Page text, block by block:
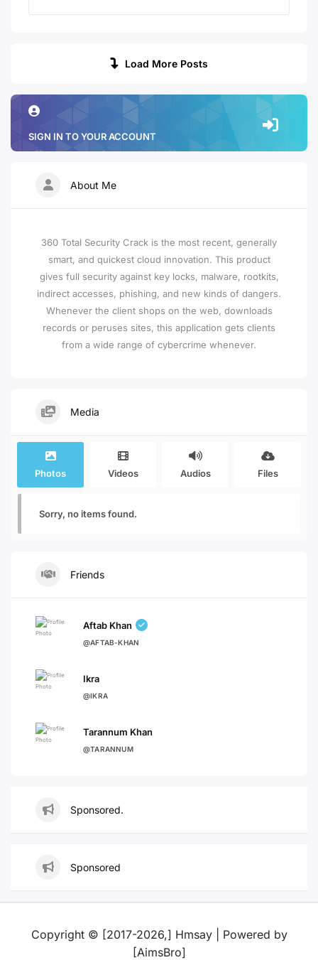
Load More Posts
SIGN IN TO YOUR ACCOUNT
About Me
360 Total Security Crack is the most recent, generally
smart, and quickest cloud innovation. This product
gives full security against key locks, malware, rootkits,
indirect accesses, phishing, and new kinds of dangers.
Whenever the client shops on the web, downloads
records or peruses sites, this application gets clients
from a wide range of cybercrime whenever.
Media
Photos Videos Audios Files
Sorry, no items found.
Friends
Aftab Khan
@AFTAB-KHAN
Ikra
@IKRA
Tarannum Khan
@TARANNUM
Sponsored.
Sponsored
Copyright © [2017-2026,] Hmsay | Powered by
[AimsBro]